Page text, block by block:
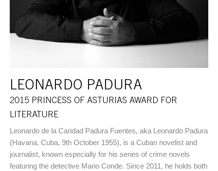
LEONARDO PADURA
2015 PRINCESS OF ASTURIAS AWARD FOR
LITERATURE
Leonardo de la Caridad Padura Fuentes, aka Leonardo Padura
(Havana, Cuba, 9th October 1955), is a Cuban novelist and
journalist, known especially for his series of crime novels
featuring the detective Mario Conde. Since 2011, he holds both